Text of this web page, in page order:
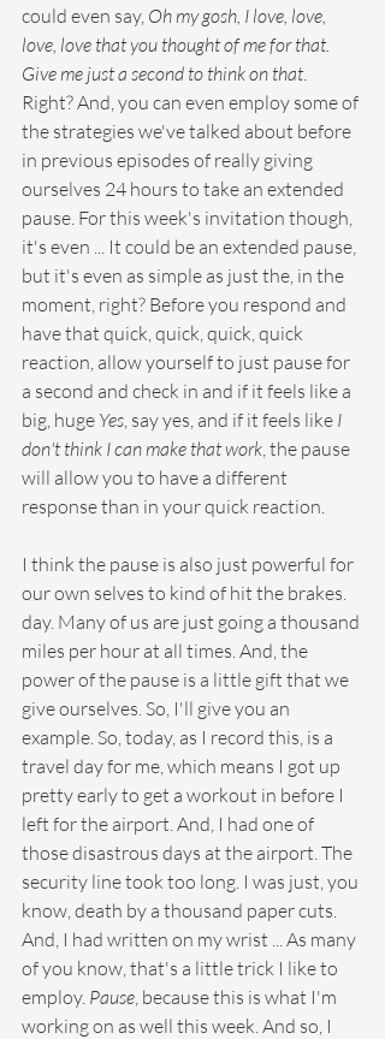
could even say, Oh my gosh, I love, love,
love, love that you thought of me for that.
Give me just a second to think on that.
Right? And, you can even employ some of
the strategies we've talked about before
in previous episodes of really giving
ourselves 24 hours to take an extended
pause. For this week's invitation though,
it's even ... It could be an extended pause,
but it's even as simple as just the, in the
moment, right? Before you respond and
have that quick, quick, quick, quick
reaction, allow yourself to just pause for
a second and check in and if it feels like a
big, huge Yes, say yes, and if it feels like I
don't think I can make that work, the pause
will allow you to have a different
response than in your quick reaction.
I think the pause is also just powerful for
our own selves to kind of hit the brakes.
day. Many of us are just going a thousand
miles per hour at all times. And, the
power of the pause is a little gift that we
give ourselves. So, I'll give you an
example. So, today, as I record this, is a
travel day for me, which means I got up
pretty early to get a workout in before I
left for the airport. And, I had one of
those disastrous days at the airport. The
security line took too long. I was just, you
know, death by a thousand paper cuts.
And, I had written on my wrist ... As many
of you know, that's a little trick I like to
employ. Pause, because this is what I'm
working on as well this week. And so, I